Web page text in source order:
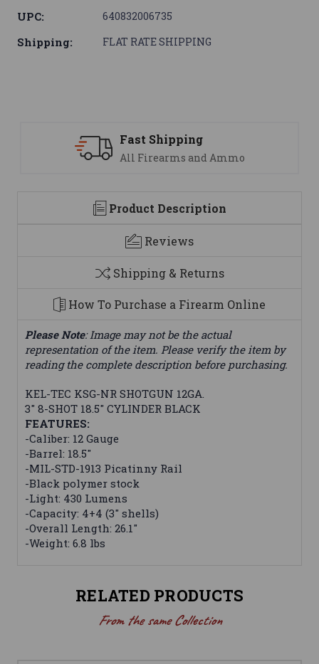
UPC: 640832006735
Shipping: FLAT RATE SHIPPING
Fast Shipping
All Firearms and Ammo
Product Description
Reviews
Shipping & Returns
How To Purchase a Firearm Online
Please Note: Image may not be the actual
representation of the item. Please verify the item by
reading the complete description before purchasing.
KEL-TEC KSG-NR SHOTGUN 12GA.
3" 8-SHOT 18.5" CYLINDER BLACK
FEATURES:
-Caliber: 12 Gauge
-Barrel: 18.5"
-MIL-STD-1913 Picatinny Rail
-Black polymer stock
-Light: 430 Lumens
-Capacity: 4+4 (3" shells)
-Overall Length: 26.1"
-Weight: 6.8 lbs
RELATED PRODUCTS
From the same Collection